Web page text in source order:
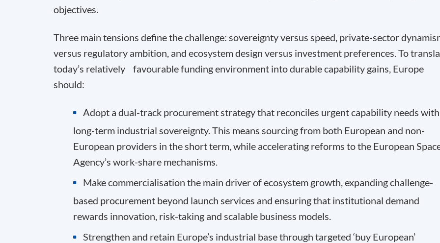
objectives.
Three main tensions define the challenge: sovereignty versus speed, private-sector
versus regulatory ambition, and ecosystem design versus investment preferences. To
today’s relatively favourable funding environment into durable capability gains, Europe
should:
Adopt a dual-track procurement strategy that reconciles urgent capability needs with
long-term industrial sovereignty. This means sourcing from both European and non-
European providers in the short term, while accelerating reforms to the European
Agency’s work-share mechanisms.
Make commercialisation the main driver of ecosystem growth, expanding challenge-
based procurement beyond launch services and ensuring that institutional demand
rewards innovation, risk-taking and scalable business models.
Strengthen and retain Europe’s industrial base through targeted ‘buy European’